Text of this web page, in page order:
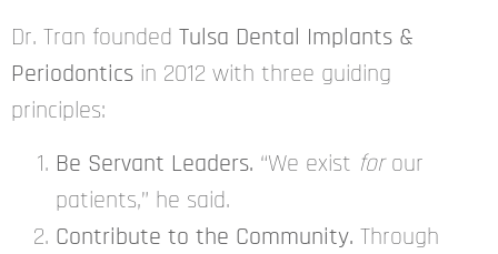
Dr. Tran founded Tulsa Dental Implants &
Periodontics in 2012 with three guiding
principles:
Be Servant Leaders. “We exist forour
patients,” he said.
Contribute to the Community. Through